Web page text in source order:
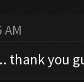
thank you